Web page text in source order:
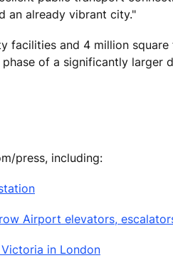
an already vibrant city."
facilities and 4 million
of a significantly larger
press, including:
Airport elevators,
in London